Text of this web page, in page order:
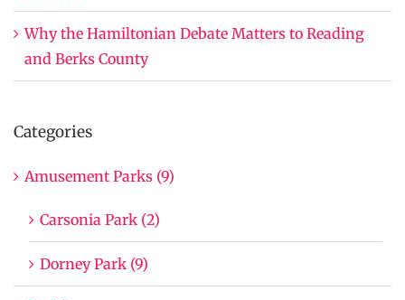
Why the Hamiltonian Debate Matters to Reading
and Berks County
Categories
Amusement Parks (9)
Carsonia Park (2)
Dorney Park (9)